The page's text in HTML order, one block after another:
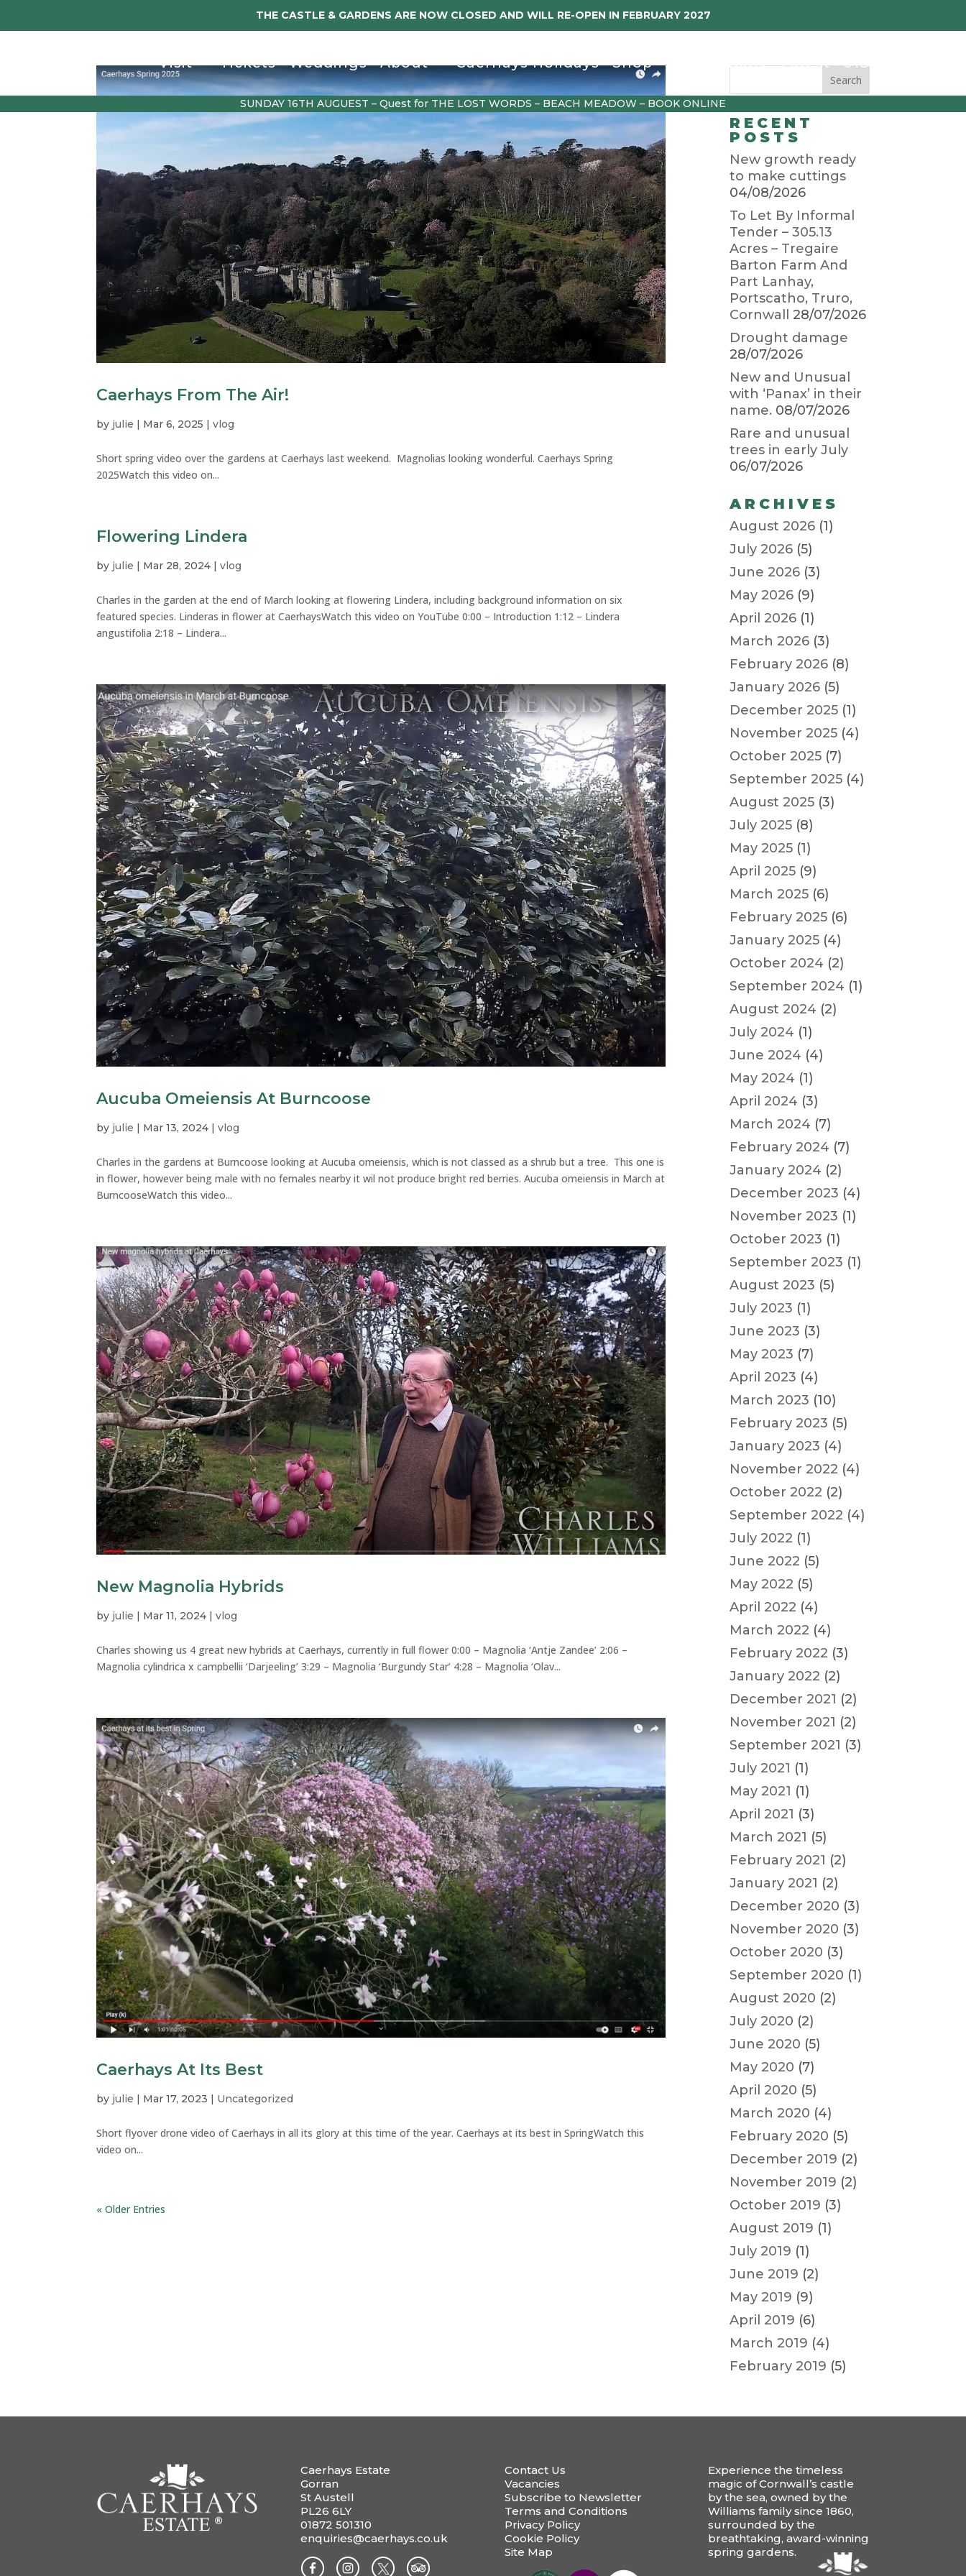
THE CASTLE & GARDENS ARE NOW CLOSED AND WILL RE-OPEN IN FEBRUARY 2027
Visit Tickets Weddings About Caerhays Holidays Shop Garden Diary Latest 01872 501310
SUNDAY 16TH AUGUEST – Quest for THE LOST WORDS – BEACH MEADOW – BOOK ONLINE
Caerhays From The Air!
by julie Mar 6, 2025 |vlog
Short spring video over the gardens at Caerhays last weekend. Magnolias looking wonderful. Caerhays Spring
2025Watch this video on...
Flowering Lindera
by julie Mar 28, 2024 |vlog
Charles in the garden at the end of March looking at flowering Lindera, including background information on six
featured species. Linderas in flower at CaerhaysWatch this video on YouTube 0:00 – Introduction 1:12 – Lindera
angustifolia 2:18 – Lindera...
Aucuba Omeiensis At Burncoose
by julie | Mar 13, 2024 |vlog
Charles in the gardens at Burncoose looking at Aucuba omeiensis, which is not classed as a shrub but a tree. This one is
in flower, however being male with no females nearby it wil not produce bright red berries. Aucuba omeiensis in March at
BurncooseWatch this video...
New Magnolia Hybrids
by julie | Mar 11, 2024 |vlog
Charles showing us 4 great new hybrids at Caerhays, currently in full flower 0:00 – Magnolia ‘Antje Zandee’ 2:06 –
Magnolia cylindrica x campbellii ‘Darjeeling’ 3:29 – Magnolia ‘Burgundy Star’ 4:28 – Magnolia ‘Olav...
Caerhays At Its Best
by julie | Mar 17, 2023 | Uncategorized
Short flyover drone video of Caerhays in all its glory at this time of the year. Caerhays at its best in SpringWatch this
video on...
« Older Entries
RECENT
POSTS
New growth ready
to make cuttings
04/08/2026
To Let By Informal
Tender – 305.13
Acres – Tregaire
Barton Farm And
Part Lanhay,
Portscatho, Truro,
Cornwall
28/07/2026
Drought damage
28/07/2026
New and Unusual
with ‘Panax’ in their
name. 08/07/2026
Rare and unusual
trees in early July
06/07/2026
ARCHIVES
August 2026 (1)
July 2026 (5)
June 2026 (3)
May 2026 (9)
April 2026 (1)
March 2026 (3)
February 2026 (8)
January 2026 (5)
December 2025 (1)
November 2025 (4)
October 2025 (7)
September 2025 (4)
August 2025 (3)
July 2025 (8)
May 2025 (1)
April 2025 (9)
March 2025 (6)
February 2025 (6)
January 2025 (4)
October 2024 (2)
September 2024 (1)
August 2024 (2)
July 2024 (1)
June 2024 (4)
May 2024 (1)
April 2024 (3)
March 2024 (7)
February 2024 (7)
January 2024 (2)
December 2023 (4)
November 2023 (1)
October 2023 (1)
September 2023 (1)
August 2023 (5)
July 2023 (1)
June 2023 (3)
May 2023 (7)
April 2023 (4)
March 2023 (10)
February 2023 (5)
January 2023 (4)
November 2022 (4)
October 2022 (2)
September 2022 (4)
July 2022 (1)
June 2022 (5)
May 2022 (5)
April 2022 (4)
March 2022 (4)
February 2022 (3)
January 2022 (2)
December 2021 (2)
November 2021 (2)
September 2021 (3)
July 2021 (1)
May 2021 (1)
April 2021 (3)
March 2021 (5)
February 2021 (2)
January 2021 (2)
December 2020 (3)
November 2020 (3)
October 2020 (3)
September 2020 (1)
August 2020 (2)
July 2020 (2)
June 2020 (5)
May 2020 (7)
April 2020 (5)
March 2020 (4)
February 2020 (5)
December 2019 (2)
November 2019 (2)
October 2019 (3)
August 2019 (1)
July 2019 (1)
June 2019 (2)
May 2019 (9)
April 2019 (6)
March 2019 (4)
February 2019 (5)
Caerhays Estate
Gorran
St Austell
PL26 6LY
01872 501310
enquiries@caerhays.co.uk
Contact Us
Vacancies
Subscribe to Newsletter
Terms and Conditions
Privacy Policy
Cookie Policy
Site Map
Experience the timeless
magic of Cornwall’s castle
by the sea, owned by the
Williams family since 1860,
surrounded by the
breathtaking, award-winning
spring gardens.